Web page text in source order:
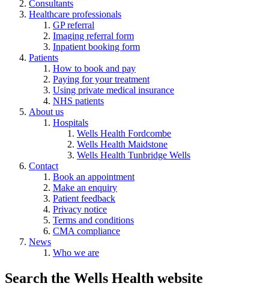
Consultants
Healthcare professionals
GP referral
Imaging referral form
Inpatient booking form
Patients
How to book and pay
Paying for your treatment
Using private medical insurance
NHS patients
About us
Hospitals
Wells Health Fordcombe
Wells Health Maidstone
Wells Health Tunbridge Wells
Contact
Book an appointment
Make an enquiry
Patient feedback
Privacy notice
Terms and conditions
CMA compliance
News
Who we are
Search the Wells Health website